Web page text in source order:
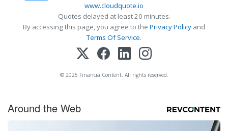
www.cloudquote.io
Quotes delayed at least 20 minutes.
By accessing this page, you agree to the Privacy Policy and
Terms Of Service.
© 2025 FinancialContent. All rights reserved.
Around the Web